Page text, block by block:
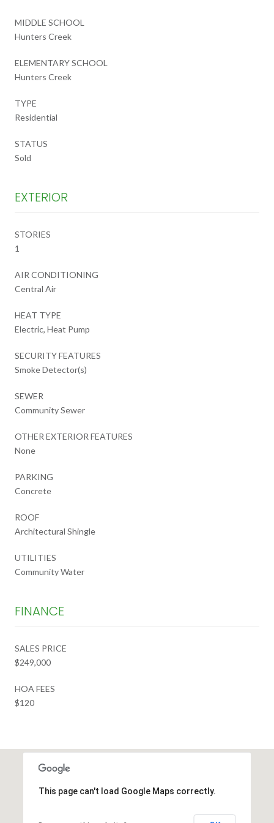
MIDDLE SCHOOL
Hunters Creek
ELEMENTARY SCHOOL
Hunters Creek
TYPE
Residential
STATUS
Sold
EXTERIOR
STORIES
1
AIR CONDITIONING
Central Air
HEAT TYPE
Electric, Heat Pump
SECURITY FEATURES
Smoke Detector(s)
SEWER
Community Sewer
OTHER EXTERIOR FEATURES
None
PARKING
Concrete
ROOF
Architectural Shingle
UTILITIES
Community Water
FINANCE
SALES PRICE
$249,000
HOA FEES
$120
This page can't load Google Maps correctly.